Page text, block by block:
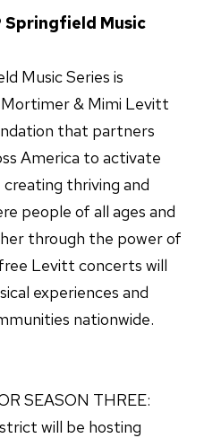
Music
Music Series is
& Mimi Levitt
that partners
America to activate
thriving and
people of all ages and
through the power of
Levitt concerts will
experiences and
nationwide.
SEASON THREE:
will be hosting